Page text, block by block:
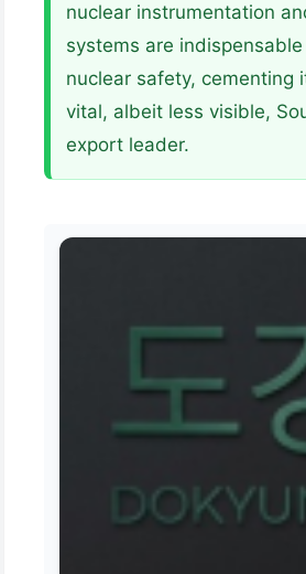
nuclear instrumentation
systems are
nuclear safety, cementing
vital, albeit less visible,
export leader.